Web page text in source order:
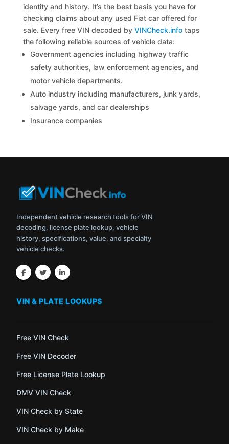
identity and history. It’s the best basis you have for
checking claims about any used Fiat car offered for
sale. Every free VIN decoded byVINCheck.info taps
the following reliable sources of vehicle data:
Government agencies including highway traffic
safety authorities, law enforcement agencies, and
motor vehicle departments.
Auto industry including manufacturers, junk yards,
salvage yards, and car dealerships
Insurance companies
Independent vehicle research tools for VIN
decoding, license plate lookup, vehicle
history, specifications, value, and specialty
vehicle checks.
VIN & PLATE LOOKUPS
Free VIN Check
Free VIN Decoder
Free License Plate Lookup
DMV VIN Check
VIN Check by State
VIN Check by Make